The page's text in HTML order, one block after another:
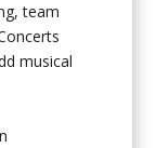
team
musical